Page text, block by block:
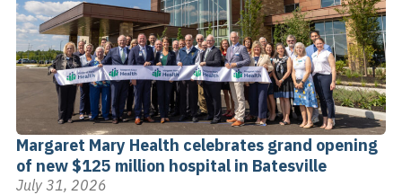
Margaret Mary Health celebrates grand opening
of new $125 million hospital in Batesville
July 31, 2026